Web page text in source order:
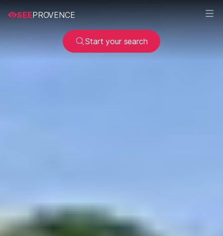
SEEPROVENCE
Start your search